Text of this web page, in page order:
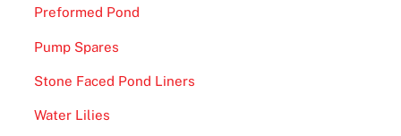
Preformed Pond
Pump Spares
Stone Faced Pond Liners
Water Lilies